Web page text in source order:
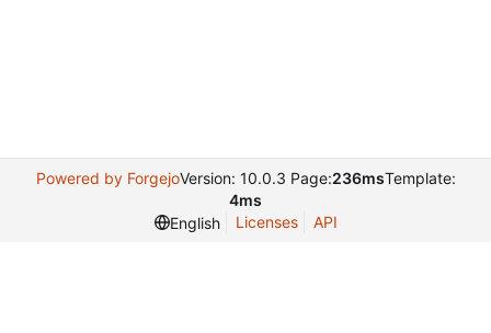
Powered by ForgejoVersion: 10.0.3 Page:236msTemplate:
4ms
English
Licenses API